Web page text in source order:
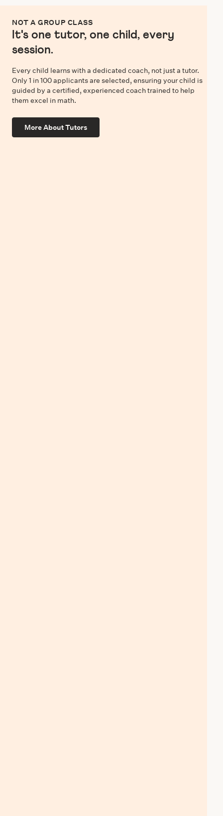
NOT A GROUP CLASS
It's one tutor, one child, every
session.
Every child learns with a dedicated coach, not just a tutor.
Only 1 in 100 applicants are selected, ensuring your child is
guided by a certified, experienced coach trained to help
them excel in math.
More About Tutors